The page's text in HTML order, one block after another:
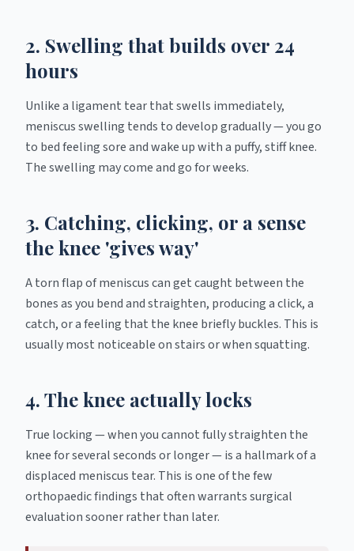
2. Swelling that builds over 24
hours
Unlike a ligament tear that swells immediately,
meniscus swelling tends to develop gradually — you go
to bed feeling sore and wake up with a puffy, stiff knee.
The swelling may come and go for weeks.
3. Catching, clicking, or a sense
the knee 'gives way'
A torn flap of meniscus can get caught between the
bones as you bend and straighten, producing a click, a
catch, or a feeling that the knee briefly buckles. This is
usually most noticeable on stairs or when squatting.
4. The knee actually locks
True locking — when you cannot fully straighten the
knee for several seconds or longer — is a hallmark of a
displaced meniscus tear. This is one of the few
orthopaedic findings that often warrants surgical
evaluation sooner rather than later.